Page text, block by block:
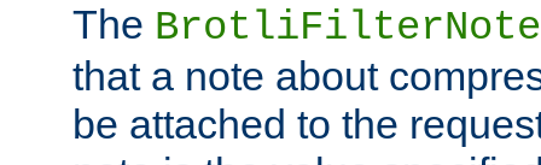
The BrotliFilterNote
that a note about
be attached to the